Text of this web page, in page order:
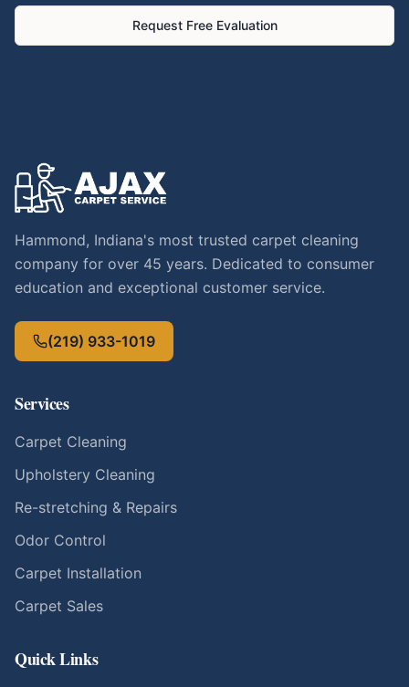
Request Free Evaluation
Hammond, Indiana's most trusted carpet cleaning
company for over 45 years. Dedicated to consumer
education and exceptional customer service.
(219) 933-1019
Services
Carpet Cleaning
Upholstery Cleaning
Re-stretching & Repairs
Odor Control
Carpet Installation
Carpet Sales
Quick Links